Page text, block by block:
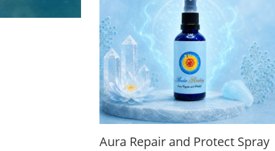
Aura Repair and Protect Spray